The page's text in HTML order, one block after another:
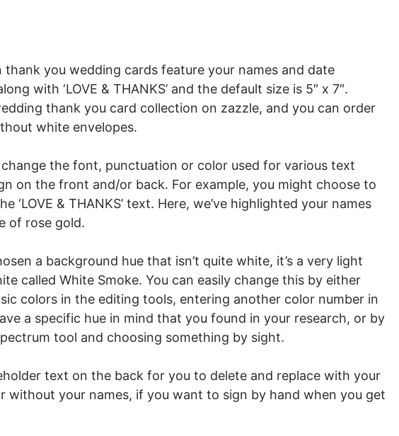
thank you wedding cards feature your names and date
with ‘LOVE & THANKS’ and the default size is 5″ x 7″.
thank you card collection on zazzle, and you can order
white envelopes.
the font, punctuation or color used for various text
on the front and/or back. For example, you might choose to
‘LOVE & THANKS’ text. Here, we’ve highlighted your names
of rose gold.
a background hue that isn’t quite white, it’s a very light
called White Smoke. You can easily change this by either
colors in the editing tools, entering another color number in
a specific hue in mind that you found in your research, or by
tool and choosing something by sight.
text on the back for you to delete and replace with your
without your names, if you want to sign by hand when you get